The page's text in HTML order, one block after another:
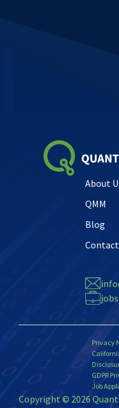
About
QMM
Blog
Contact
Copyright © 2026
Privacy
GDPR
Job